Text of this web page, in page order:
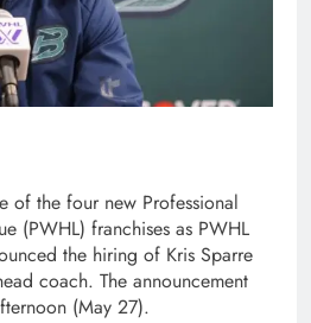
of the four new Professional
(PWHL) franchises as PWHL
the hiring of Kris Sparre
coach. The announcement
(May 27).